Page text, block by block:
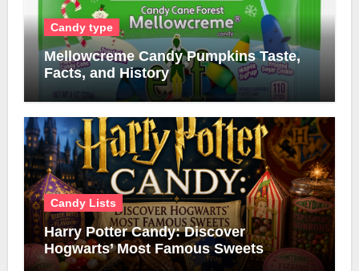
Candy type
Mellowcreme Candy Pumpkins Taste,
Facts, and History
Candy Lists
Harry Potter Candy: Discover
Hogwarts’ Most Famous Sweets